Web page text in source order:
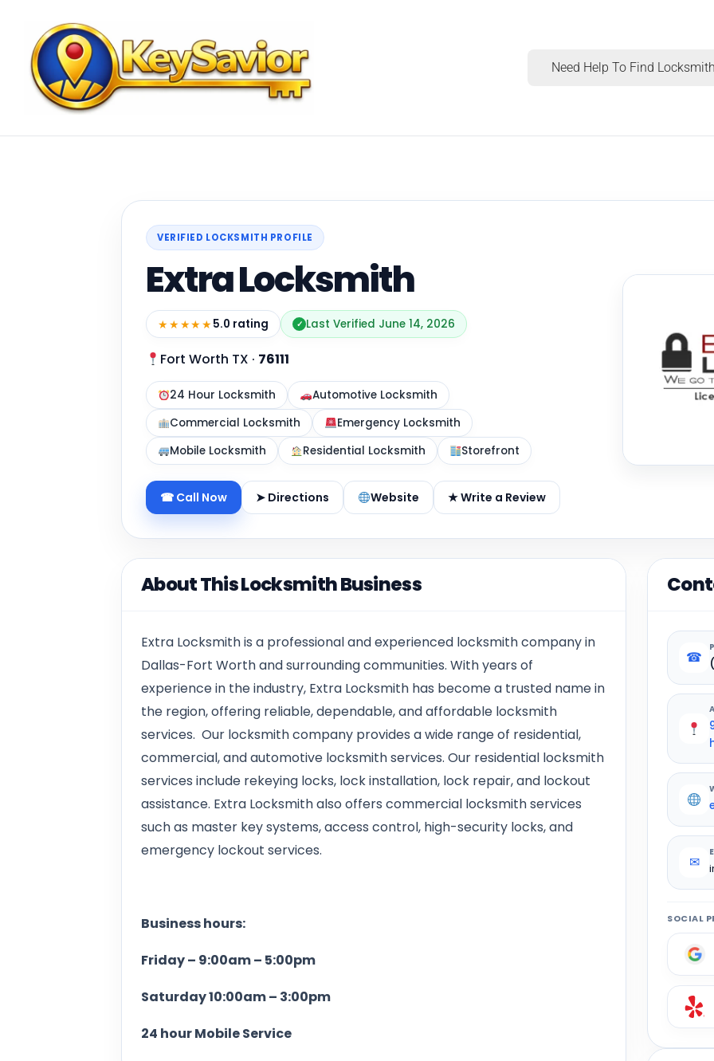
Need Help To Find
VERIFIED LOCKSMITH PROFILE
Extra Locksmith
★★★★★5.0 rating ✓ Last Verified June 14, 2026
Fort Worth TX · 76111
24 Hour Locksmith
Automotive Locksmith
Commercial Locksmith
Emergency Locksmith
Mobile Locksmith
Residential Locksmith Storefront
☎ Call Now ➤ Directions Website ★ Write a Review
About This Locksmith Business
Extra Locksmith is a professional and experienced locksmith company in
Dallas-Fort Worth and surrounding communities. With years of
experience in the industry, Extra Locksmith has become a trusted name in
the region, offering reliable, dependable, and affordable locksmith
services. Our locksmith company provides a wide range of residential,
commercial, and automotive locksmith services. Our residential locksmith
services include rekeying locks, lock installation, lock repair, and lockout
assistance. Extra Locksmith also offers commercial locksmith services
such as master key systems, access control, high-security locks, and
emergency lockout services.
Business hours:
Friday – 9:00am – 5:00pm
Saturday 10:00am – 3:00pm
24 hour Mobile Service
☎
✉
SOCIAL